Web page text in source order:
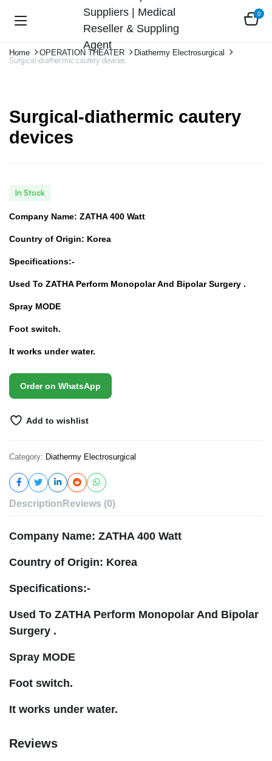
0
Home OPERATION THEATER Diathermy Electrosurgical
Surgical-diathermic cautery devices
Surgical-diathermic cautery
devices
In Stock
Company Name: ZATHA 400 Watt
Country of Origin: Korea
Specifications:-
Used To ZATHA Perform Monopolar And Bipolar Surgery .
Spray MODE
Foot switch.
It works under water.
Order on WhatsApp
Add to wishlist
Category: Diathermy Electrosurgical
Description Reviews (0)
Company Name: ZATHA 400 Watt
Country of Origin: Korea
Specifications:-
Used To ZATHA Perform Monopolar And Bipolar
Surgery .
Spray MODE
Foot switch.
It works under water.
Reviews